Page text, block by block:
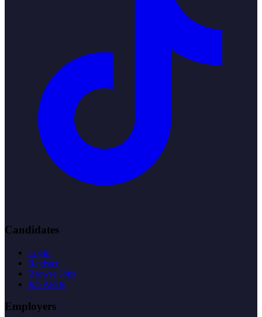
Candidates
Login
Register
Browse Jobs
Job Alerts
Employers